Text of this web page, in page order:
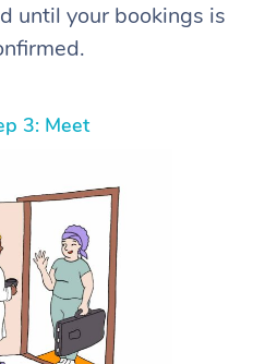
until your bookings is
3: Meet